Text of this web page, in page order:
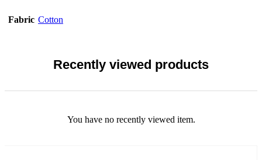
Fabric Cotton
Recently viewed products
You have no recently viewed item.